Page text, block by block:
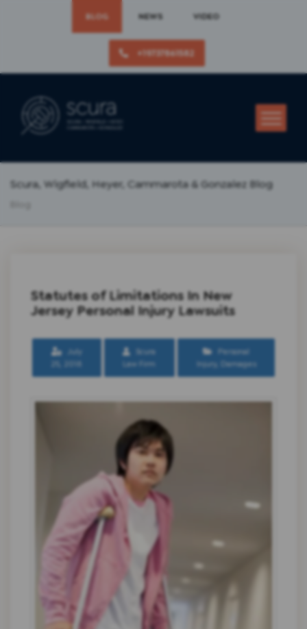
BLOG NEWS VIDEO
+19737861582
Scura, Wigfield, Heyer, Cammarota & Gonzalez Blog
Statutes of Limitations In New
Jersey Personal Injury Lawsuits
July
25, 2018
Scura
Law Firm
Personal
Injury, Damages